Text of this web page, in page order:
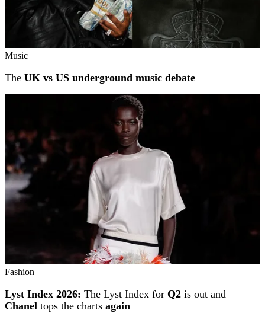
Music
The UK vs US underground music debate
Fashion
Lyst Index 2026: The Lyst Index for Q2 is out and
Chanel tops the charts again